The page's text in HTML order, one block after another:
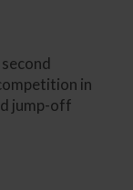
in
jump-off